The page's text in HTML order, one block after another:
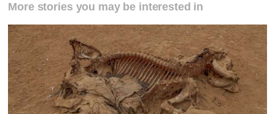
More stories you may be interested in